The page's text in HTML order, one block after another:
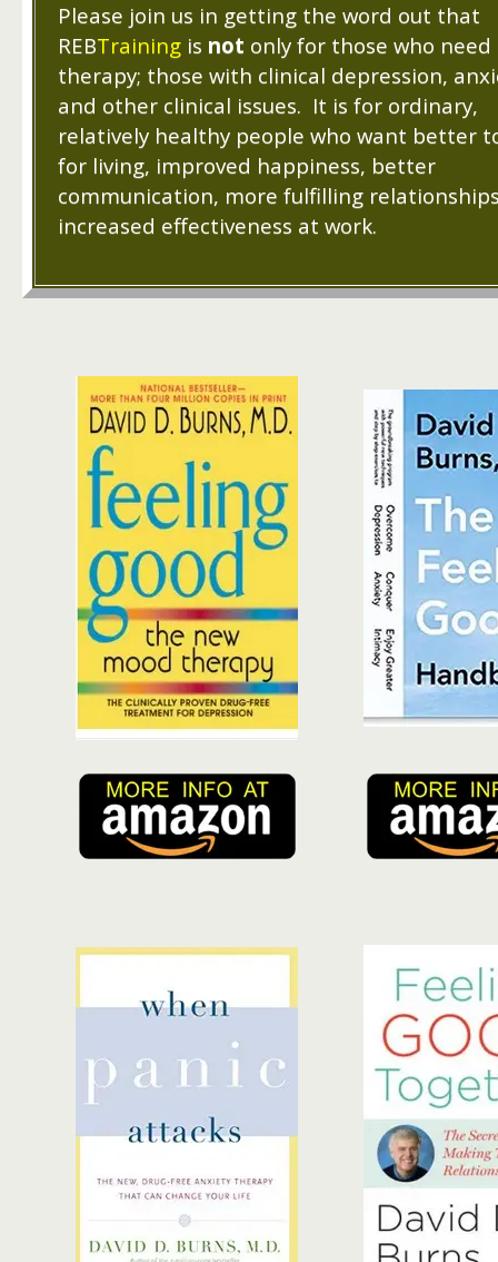
Please join us in getting the word out that
REBTraining is not only for those who need
therapy; those with clinical depression,
and other clinical issues. It is for ordinary,
relatively healthy people who want better
for living, improved happiness, better
communication, more fulfilling
increased effectiveness at work.